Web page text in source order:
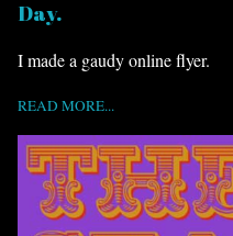
Day.
I made a gaudy online flyer.
READ MORE...